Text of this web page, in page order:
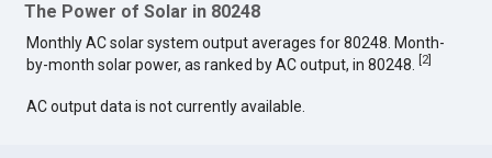
The Power of Solar in 80248
Monthly AC solar system output averages for 80248. Month-
by-month solar power, as ranked by AC output, in 80248.
2]
AC output data is not currently available.